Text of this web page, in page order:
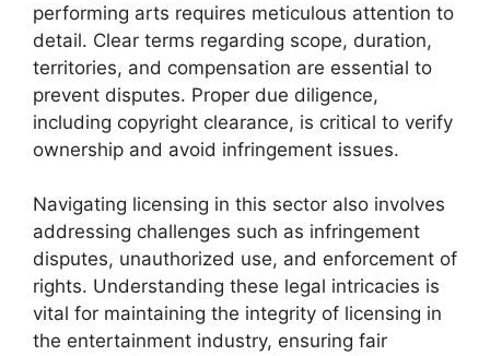
performing arts requires meticulous attention to
detail. Clear terms regarding scope, duration,
territories, and compensation are essential to
prevent disputes. Proper due diligence,
including copyright clearance, is critical to verify
ownership and avoid infringement issues.
Navigating licensing in this sector also involves
addressing challenges such as infringement
disputes, unauthorized use, and enforcement of
rights. Understanding these legal intricacies is
vital for maintaining the integrity of licensing in
the entertainment industry, ensuring fair